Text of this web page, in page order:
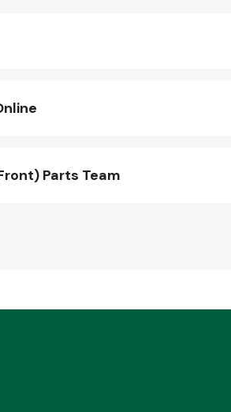
Parts Team